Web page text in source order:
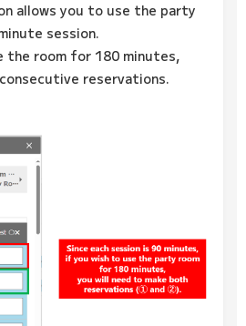
allows you to use the party
session.
the room for 180 minutes,
reservations.